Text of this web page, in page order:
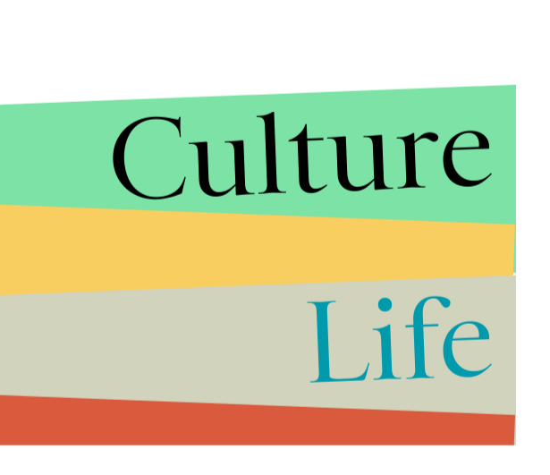
equally racially charged, suggesting rather than offering liberation
has helped perpetuate implicit social narratives of racial oppression of
Culture
Life